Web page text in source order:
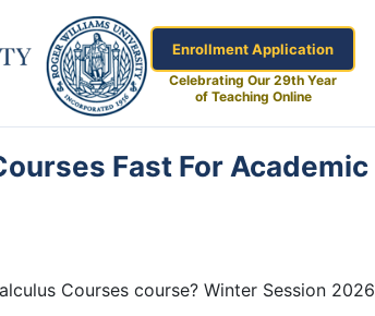
Enrollment Application
Celebrating Our 29th Year
of Teaching Online
Fast For Academic
Courses course? Winter Session 2026